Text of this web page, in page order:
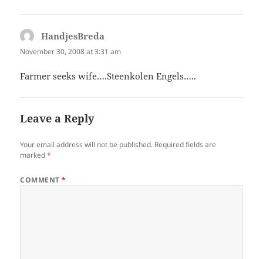
HandjesBreda
November 30, 2008 at 3:31 am
Farmer seeks wife….Steenkolen Engels…..
Leave a Reply
Your email address will not be published. Required fields are
marked*
COMMENT*